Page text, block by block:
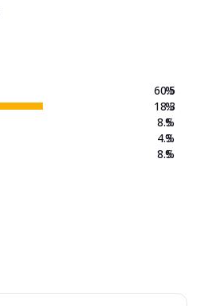
60.5
18.3
8.5
4.3
8.5
%
%
%
%
%